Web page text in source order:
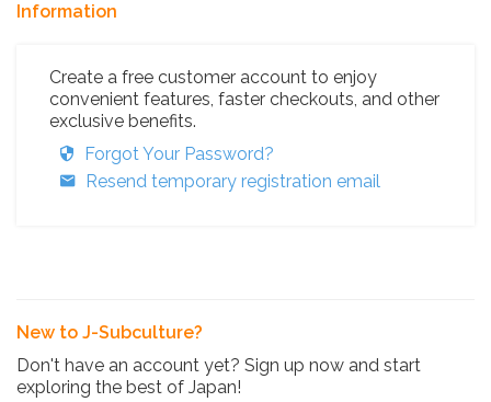
Information
Create a free customer account to enjoy
convenient features, faster checkouts, and other
exclusive benefits.
Forgot Your Password?
Resend temporary registration email
New to J-Subculture?
Don't have an account yet? Sign up now and start
exploring the best of Japan!